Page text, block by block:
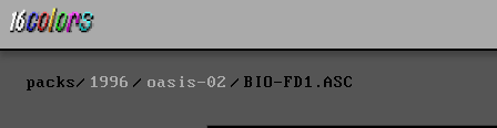
packs 1996 oasis-02 BIO-FD1.ASC